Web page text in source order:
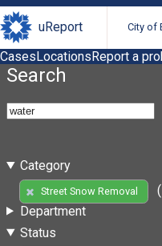
uReport City of
CasesLocationsReport a
Search
Category
Street Snow Removal
Department
Status